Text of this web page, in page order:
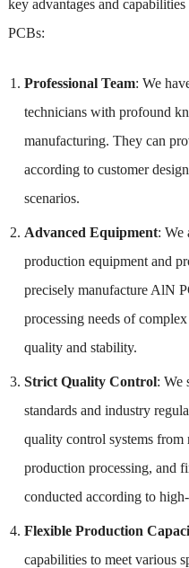
key advantages and
PCBs:
Professional Team: We
technicians with profound
manufacturing. They can
according to customer
scenarios.
Advanced Equipment: We
production equipment and
precisely manufacture AlN
processing needs of
quality and stability.
Strict Quality Control: We
standards and industry
quality control systems from
production processing, and
conducted according to
Flexible Production
capabilities to meet various